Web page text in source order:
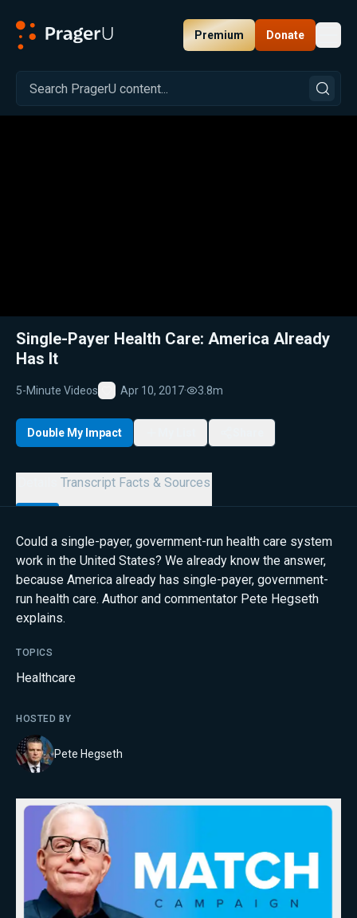
Premium Donate
Related: Close
Single-Payer Health Care: America Already
Has It
5-Minute Videos
Favorite
Apr 10, 2017· 3.8m
Double My Impact
Transcript Facts & Sources
Could a single-payer, government-run health care system
work in the United States? We already know the answer,
because America already has single-payer, government-
run health care. Author and commentator Pete Hegseth
explains.
TOPICS
Healthcare
HOSTED BY
Pete Hegseth